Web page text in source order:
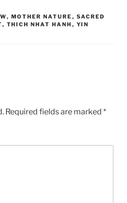
, MOTHER NATURE , SACRED
, THICH NHAT HANH , YIN
Required fields are marked *